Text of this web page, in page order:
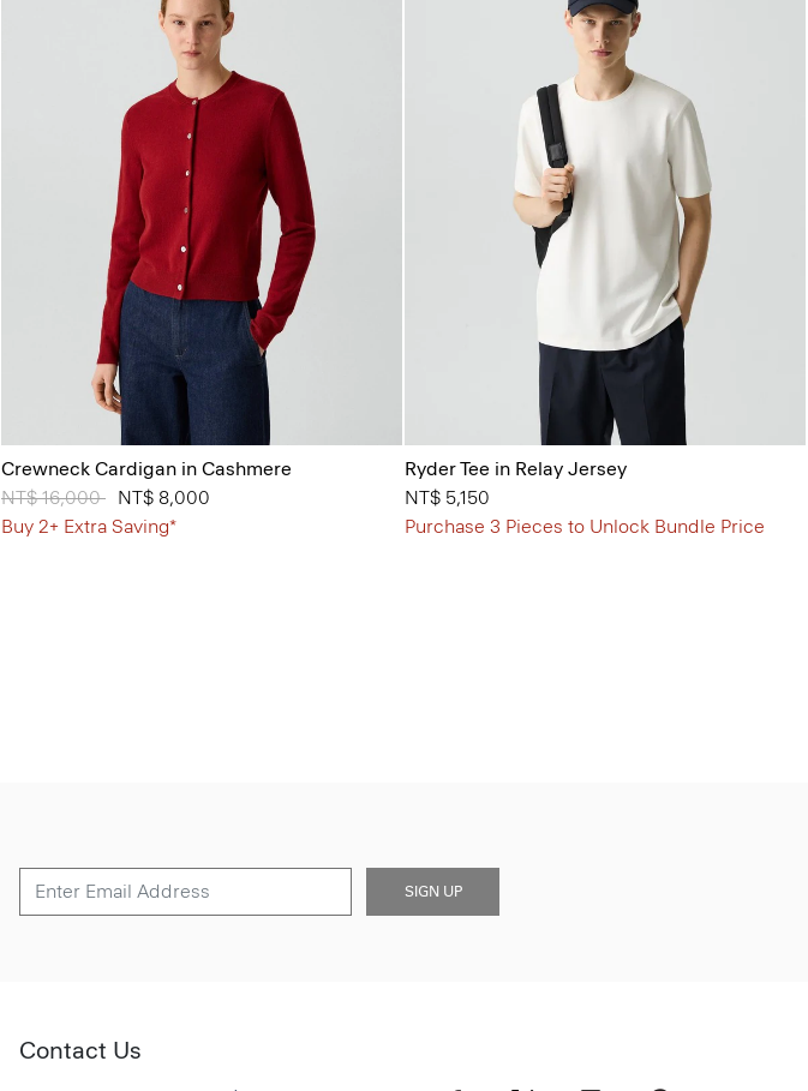
Crewneck Cardigan in Cashmere
Price reduced from
NT$ 16,000 toNT$ 8,000
Buy 2+ Extra Saving*
Ryder Tee in Relay Jersey
NT$ 5,150
Purchase 3 Pieces to Unlock Bundle Price
SIGN UP
Contact Us